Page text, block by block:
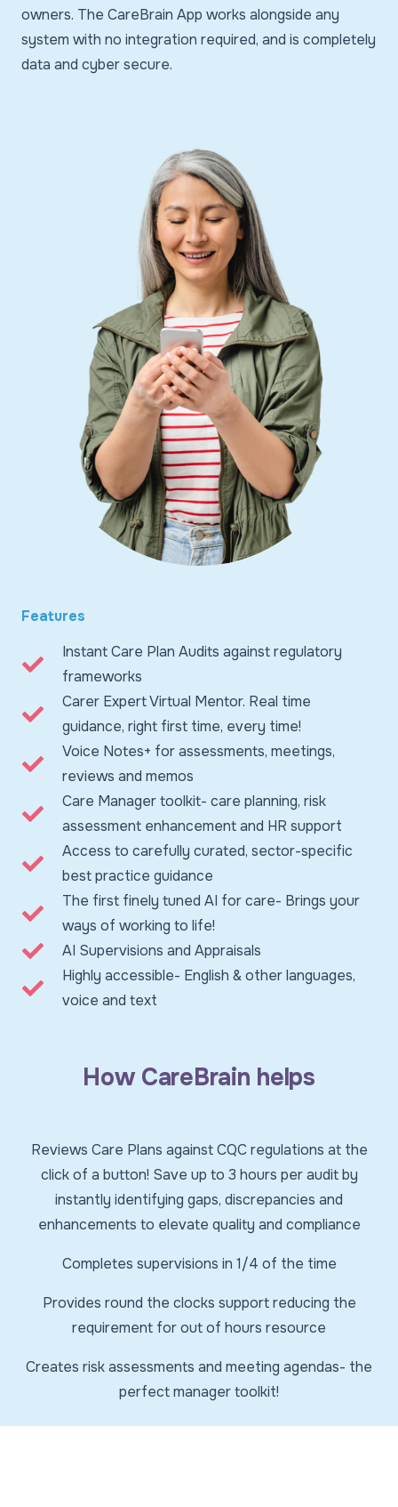
owners. The CareBrain App works alongside any
system with no integration required, and is completely
data and cyber secure.
Features
Instant Care Plan Audits against regulatory
frameworks
Carer Expert Virtual Mentor. Real time
guidance, right first time, every time!
Voice Notes+ for assessments, meetings,
reviews and memos
Care Manager toolkit- care planning, risk
assessment enhancement and HR support
Access to carefully curated, sector-specific
best practice guidance
The first finely tuned AI for care- Brings your
ways of working to life!
AI Supervisions and Appraisals
Highly accessible- English & other languages,
voice and text
How CareBrain helps
Reviews Care Plans against CQC regulations at the
click of a button! Save up to 3 hours per audit by
instantly identifying gaps, discrepancies and
enhancements to elevate quality and compliance
Completes supervisions in 1/4 of the time
Provides round the clocks support reducing the
requirement for out of hours resource
Creates risk assessments and meeting agendas- the
perfect manager toolkit!